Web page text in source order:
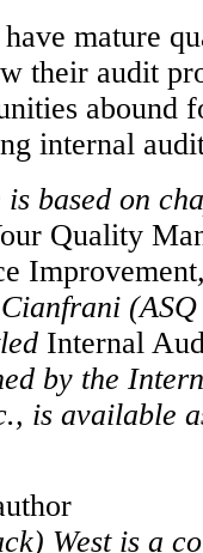
mature
their audit
abound
internal
based on
Quality
Improvement
Internal
by the
is available
West is a